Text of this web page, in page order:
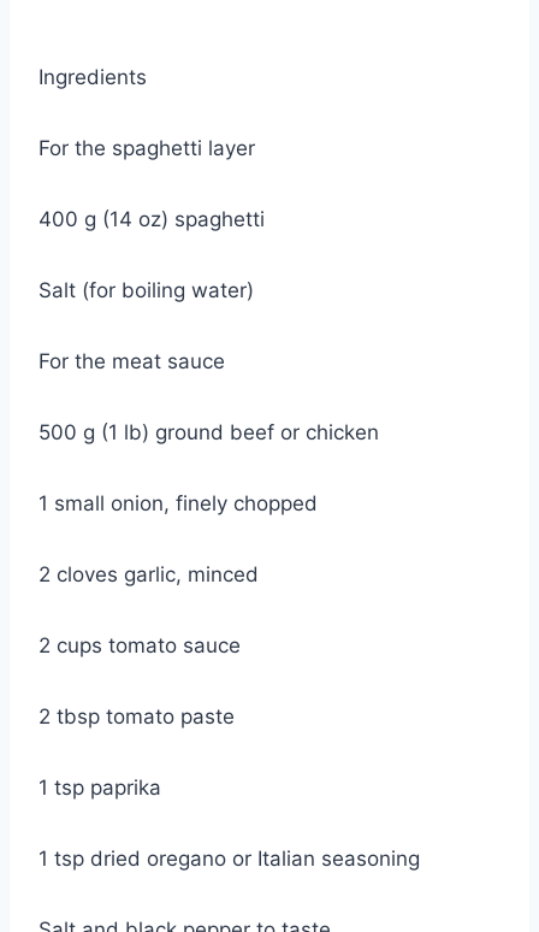
Ingredients
For the spaghetti layer
400 g (14 oz) spaghetti
Salt (for boiling water)
For the meat sauce
500 g (1 lb) ground beef or chicken
1 small onion, finely chopped
2 cloves garlic, minced
2 cups tomato sauce
2 tbsp tomato paste
1 tsp paprika
1 tsp dried oregano or Italian seasoning